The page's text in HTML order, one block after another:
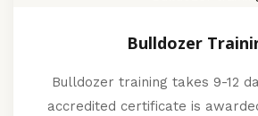
Bulldozer
Bulldozer training takes 9-12
accredited certificate is